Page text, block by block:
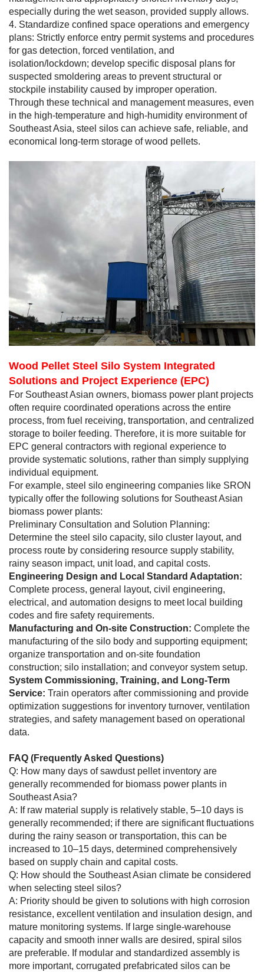
especially during the wet season, provided supply allows.
4. Standardize confined space operations and emergency
plans: Strictly enforce entry permit systems and procedures
for gas detection, forced ventilation, and
isolation/lockdown; develop specific disposal plans for
suspected smoldering areas to prevent structural or
stockpile instability caused by improper operation.
Through these technical and management measures, even
in the high-temperature and high-humidity environment of
Southeast Asia, steel silos can achieve safe, reliable, and
economical long-term storage of wood pellets.
Wood Pellet Steel Silo System Integrated
Solutions and Project Experience (EPC)
For Southeast Asian owners, biomass power plant projects
often require coordinated operations across the entire
process, from fuel receiving, transportation, and centralized
storage to boiler feeding. Therefore, it is more suitable for
EPC general contractors with regional experience to
provide systematic solutions, rather than simply supplying
individual equipment.
For example, steel silo engineering companies like SRON
typically offer the following solutions for Southeast Asian
biomass power plants:
Preliminary Consultation and Solution Planning:
Determine the steel silo capacity, silo cluster layout, and
process route by considering resource supply stability,
rainy season impact, unit load, and capital costs.
Engineering Design and Local Standard Adaptation:
Complete process, general layout, civil engineering,
electrical, and automation designs to meet local building
codes and fire safety requirements.
Manufacturing and On-site Construction: Complete the
manufacturing of the silo body and supporting equipment;
organize transportation and on-site foundation
construction; silo installation; and conveyor system setup.
System Commissioning, Training, and Long-Term
Service: Train operators after commissioning and provide
optimization suggestions for inventory turnover, ventilation
strategies, and safety management based on operational
data.
FAQ (Frequently Asked Questions)
Q: How many days of sawdust pellet inventory are
generally recommended for biomass power plants in
Southeast Asia?
A: If raw material supply is relatively stable, 5–10 days is
generally recommended; if there are significant fluctuations
during the rainy season or transportation, this can be
increased to 10–15 days, determined comprehensively
based on supply chain and capital costs.
Q: How should the Southeast Asian climate be considered
when selecting steel silos?
A: Priority should be given to solutions with high corrosion
resistance, excellent ventilation and insulation design, and
mature monitoring systems. If large single-warehouse
capacity and smooth inner walls are desired, spiral silos
are preferable. If modular and standardized assembly is
more important, corrugated prefabricated silos can be